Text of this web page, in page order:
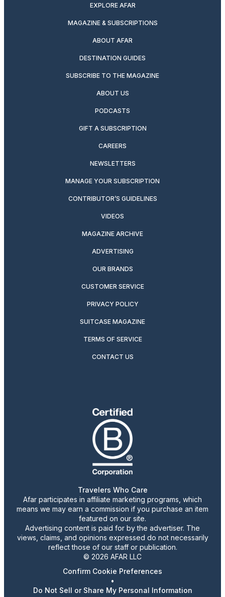
EXPLORE AFAR
MAGAZINE & SUBSCRIPTIONS
ABOUT AFAR
DESTINATION GUIDES
SUBSCRIBE TO THE MAGAZINE
ABOUT US
PODCASTS
GIFT A SUBSCRIPTION
CAREERS
NEWSLETTERS
MANAGE YOUR SUBSCRIPTION
CONTRIBUTOR’S GUIDELINES
VIDEOS
MAGAZINE ARCHIVE
ADVERTISING
OUR BRANDS
CUSTOMER SERVICE
PRIVACY POLICY
SUITCASE MAGAZINE
TERMS OF SERVICE
CONTACT US
Travelers Who Care
Afar participates in affiliate marketing programs, which
means we may earn a commission if you purchase an item
featured on our site.
Advertising content is paid for by the advertiser. The
views, claims, and opinions expressed do not necessarily
reflect those of our staff or publication.
© 2026 AFAR LLC
Confirm Cookie Preferences
•
Do Not Sell or Share My Personal Information